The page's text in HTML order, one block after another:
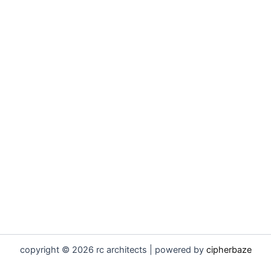
copyright © 2026 rc architects | powered by cipherbaze